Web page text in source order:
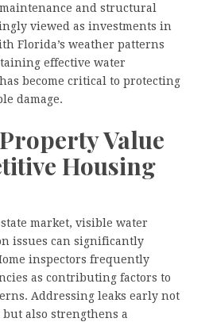
and structural
viewed as investments in
Florida’s weather patterns
effective water
become critical to protecting
damage.
Value
Housing
market, visible water
issues can significantly
inspectors frequently
as contributing factors to
Addressing leaks early not
also strengthens a